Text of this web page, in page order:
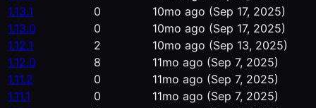
1.13.1
0 10mo ago (Sep 17, 2025)
1.13.0
0 10mo ago (Sep 17, 2025)
1.12.1
2 10mo ago (Sep 13, 2025)
1.12.0
8 11mo ago (Sep 7, 2025)
1.11.2
0 11mo ago (Sep 7, 2025)
1.11.1
0 11mo ago (Sep 7, 2025)